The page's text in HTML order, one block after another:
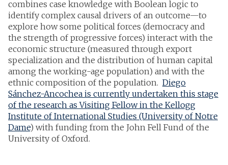
combines case knowledge with Boolean logic to
identify complex causal drivers of an outcome—to
explore how some political forces (democracy and
the strength of progressive forces) interact with the
economic structure (measured through export
specialization and the distribution of human capital
among the working-age population) and with the
ethnic composition of the population. Diego
Sánchez-Ancochea is currently undertaken this stage
of the research as Visiting Fellow in the Kellogg
Institute of International Studies (University of Notre
Dame) with funding from the John Fell Fund of the
University of Oxford.